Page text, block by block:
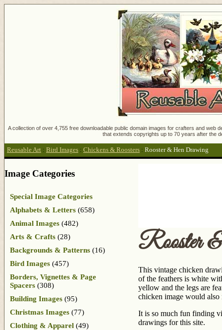
A collection of over 4,755 free downloadable public domain images for crafters and
that extends copyrights up to 70 years after the
Reusable Art : Bird Images : Chickens & Roosters : Rooster & Hen Drawing
Rooster
This vintage chicken
of the feathers is white
yellow and the legs are
chicken image would
It is so much fun finding
drawings for this site.
Image Categories
Special Image Categories
Alphabets & Letters (658)
Animal Images (482)
Arts & Crafts (28)
Backgrounds & Patterns (16)
Bird Images (457)
Borders, Vignettes & Page
Spacers (308)
Building Images (95)
Christmas Images (77)
Clothing & Apparel (49)